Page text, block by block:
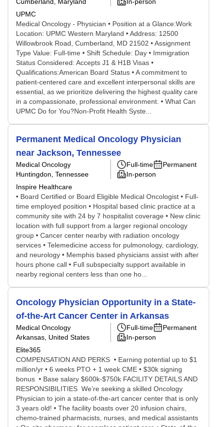
UPMC
Medical Oncology - Physician • Position at a Glance:Work
Location: UPMC Western Maryland • Address: 12500
Willowbrook Road, Cumberland, MD 21502 • Assignment
Type Value: Full-time • Shift Schedule: Day • Immigration
Status Considered: Accepts J1 & H1B Visas •
Qualifications:American Board Status • A commitment to
patient-centered care and excellent interpersonal skills are
essential, as we prioritize delivering the highest quality care
in a compassionate, professional environment. • What Can
UPMC Do for You?Non-Profit Health Syste...
Permanent Medical Oncology Physician
near Jackson, Tennessee
Medical Oncology
Huntingdon, Tennessee
Inspire Healthcare
Full-time
Permanent
In-person
• Board Certified or Board Eligible Medical Oncologist • Full-
time employed position • Hospital based clinic practice at a
community site with 24 by 7 hospitalist coverage • New clinic
location with full support from a larger regional oncology
group • Cancer center nearby with radiation oncology
services • Telemedicine access for pulmonology, cardiology,
and neurology • Memphis based physicians assist with after
hours phone call • Full subspecialty support available in
nearby regional centers less than one ho...
Oncology Physician Opportunity in a State-
of-the-Art Cancer Center in Arkansas
Medical Oncology
Arkansas, United States
Elite365
Full-time
Permanent
In-person
COMPENSATION AND PERKS • Earning potential up to $1
million/yr • 6 weeks PTO + 1 week CME • $30k signing
bonus • Base salary $600k-$750k FACILITY DETAILS AND
RESPONSIBILITIES We’re seeking a skilled Oncology
Physician to join a state-of-the-art cancer center that is only
3 years old! • The facility boasts over 20 infusion chairs,
chemo-trained pharmacists, nurses, and medical assistants